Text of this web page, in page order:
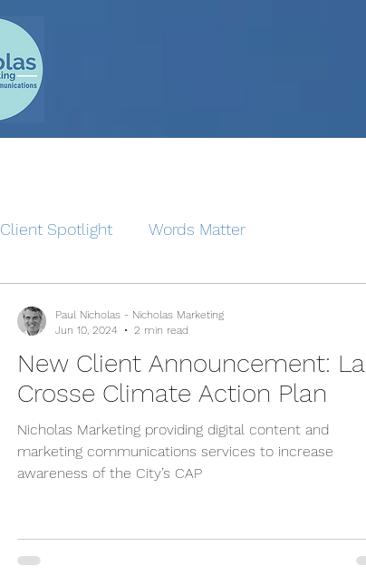
Client Spotlight Words Matter
New Client Announcement: La
Crosse Climate Action Plan
Nicholas Marketing providing digital content and
marketing communications services to increase
awareness of the City’s CAP
Paul Nicholas - Nicholas Marketing
Jun 10, 2024
2 min read